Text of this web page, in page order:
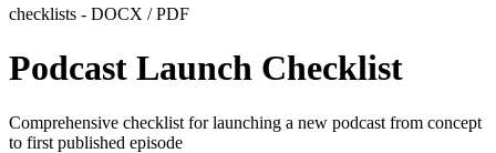
checklists - DOCX / PDF
Podcast Launch Checklist
Comprehensive checklist for launching a new podcast from concept
to first published episode